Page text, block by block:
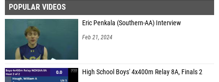
POPULAR VIDEOS
Eric Penkala (Southern-AA) Interview
Feb 21, 2024
High School Boys' 4x400m Relay 8A, Finals 2